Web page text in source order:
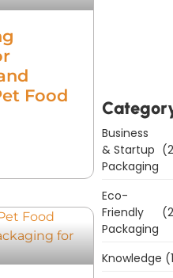
Food
Business
& Startup
Packaging
Eco-
Friendly
Packaging
Knowledge